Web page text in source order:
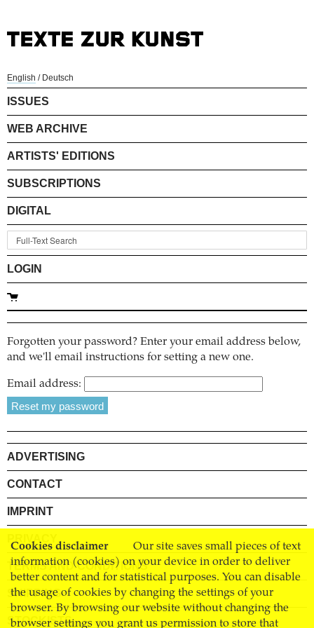
Cookies disclaimer
Our site saves small pieces of text
information (cookies) on your device in order to deliver
better content and for statistical purposes. You can disable
the usage of cookies by changing the settings of your
browser. By browsing our website without changing the
browser settings you grant us permission to store that
English / Deutsch
ISSUES
WEB ARCHIVE
ARTISTS' EDITIONS
SUBSCRIPTIONS
DIGITAL
LOGIN
Forgotten your password? Enter your email address below,
and we'll email instructions for setting a new one.
Email address:
ADVERTISING
CONTACT
IMPRINT
PRIVACY
TERMS AND CONDITIONS
SHIPPING
STOCKISTS